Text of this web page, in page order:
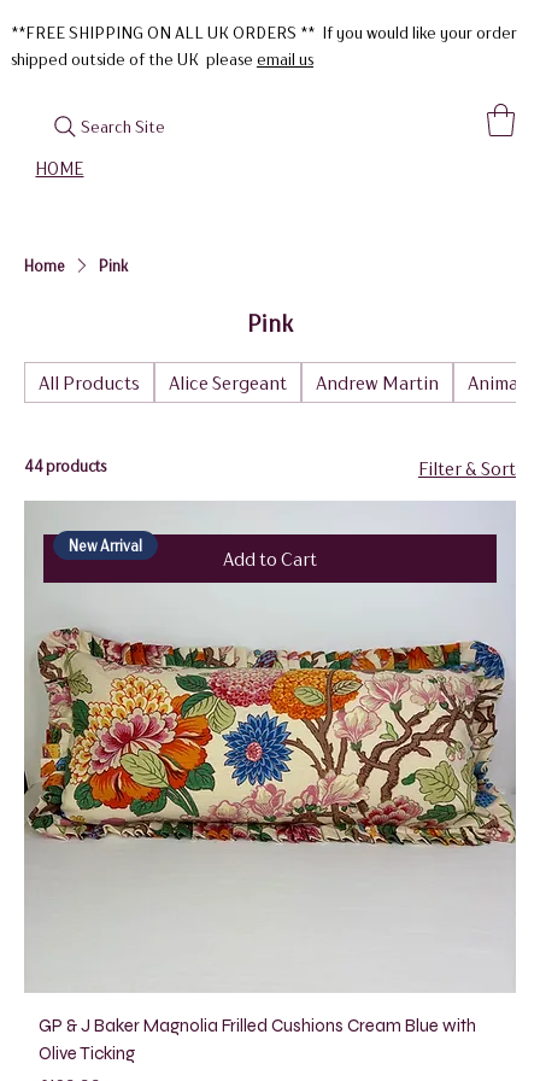
HOME
**FREE SHIPPING ON ALL UK ORDERS ** If you would like your order
shipped outside of the UK please email us
Search Site
Home Pink
Pink
All Products Alice Sergeant Andrew Martin Animal
44 products Filter & Sort
Add to Cart
New Arrival
GP & J Baker Magnolia Frilled Cushions Cream Blue with
Olive Ticking